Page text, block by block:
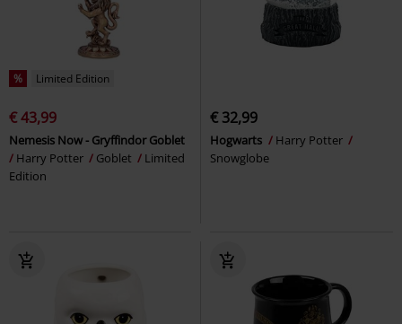
% Limited Edition
€ 43,99
Nemesis Now - Gryffindor Goblet
Harry Potter
Goblet
Limited
Edition
€ 32,99
Hogwarts
Harry Potter
Snowglobe